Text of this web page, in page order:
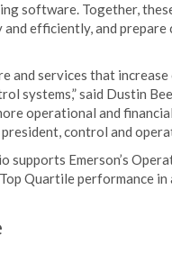
software. Together,
efficiently, and
and services that
systems,” said Dustin
operational and
control and
supports Emerson’s
Quartile performance